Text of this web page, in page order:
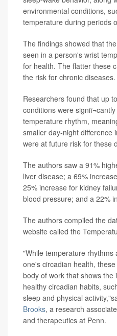
environmental conditions,
temperature during periods
The findings showed that
seen in a person's wrist
for health. The flatter these
the risk for chronic diseases.
Researchers found that up
conditions were
temperature rhythm,
smaller day-night difference
were at future risk for these
The authors saw a 91%
liver disease; a 69%
25% increase for kidney
blood pressure; and a 22%
The authors compiled the
website called the
"While temperature rhythms
one's circadian health,
body of work that shows the
healthy circadian habits,
sleep and physical
Brooks, a research
and therapeutics at Penn.